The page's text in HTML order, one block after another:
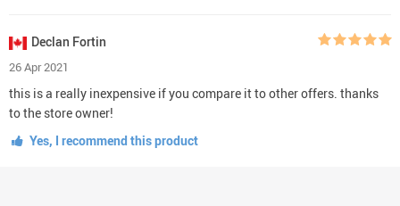
Declan Fortin
26 Apr 2021
this is a really inexpensive if you compare it to other offers. thanks
to the store owner!
Yes, I recommend this product